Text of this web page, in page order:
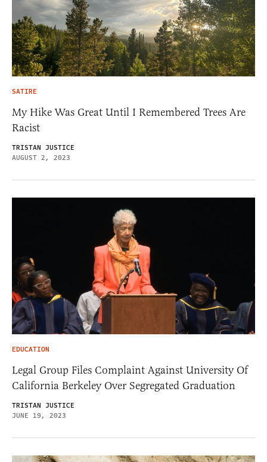
SATIRE
My Hike Was Great Until I Remembered Trees Are
Racist
TRISTAN JUSTICE
AUGUST 2, 2023
EDUCATION
Legal Group Files Complaint Against University Of
California Berkeley Over Segregated Graduation
TRISTAN JUSTICE
JUNE 19, 2023